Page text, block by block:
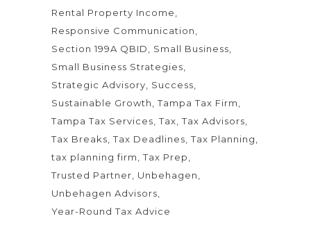
Rental Property Income
Responsive Communication
Section 199A QBID
Small Business
Small Business Strategies
Strategic Advisory
Success
Sustainable Growth
Tampa Tax Firm
Tampa Tax Services Tax Tax Advisors
Tax Breaks Tax Deadlines Tax Planning
tax planning firm
Tax Prep
Trusted Partner
Unbehagen
Unbehagen Advisors
Year-Round Tax Advice